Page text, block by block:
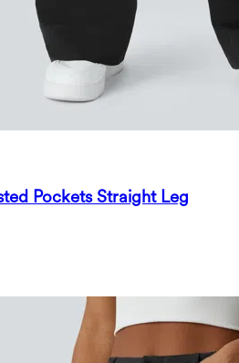
Pockets Straight Leg